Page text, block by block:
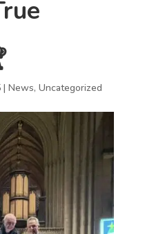
| News, Uncategorized